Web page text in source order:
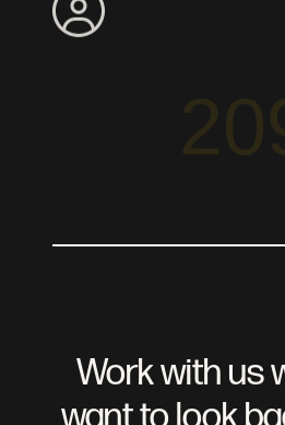
Work with us